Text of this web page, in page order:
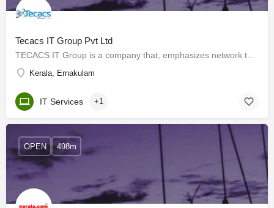
Tecacs IT Group Pvt Ltd
Kerala, Ernakulam
IT Services +1
OPEN 498m